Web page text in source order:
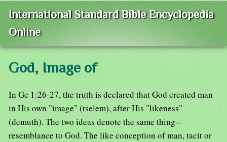
International Standard Bible Encyclopedia
Online
God, Image of
In Ge 1:26-27, the truth is declared that God created man
in His own "image" (tselem), after His "likeness"
(demuth). The two ideas denote the same thing--
resemblance to God. The like conception of man, tacit or